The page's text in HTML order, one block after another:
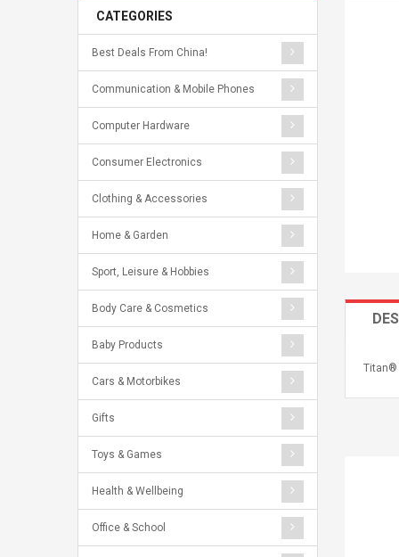
CATEGORIES
Best Deals From China!
Communication & Mobile Phones
Computer Hardware
Consumer Electronics
Clothing & Accessories
Home & Garden
Sport, Leisure & Hobbies
Body Care & Cosmetics
Baby Products
Cars & Motorbikes
Gifts
Toys & Games
Health & Wellbeing
Office & School
Titan®